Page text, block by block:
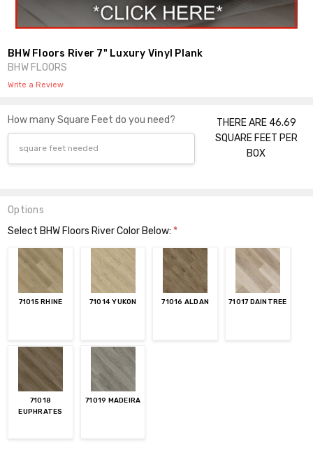
BHW Floors River 7" Luxury Vinyl Plank
BHW FLOORS
Write a Review
How many Square Feet do you need?
THERE ARE 46.69
SQUARE FEET PER
BOX
Options
Select BHW Floors River Color Below: *
71015 RHINE 71014 YUKON 71016 ALDAN 71017 DAINTREE
71018
EUPHRATES
71019 MADEIRA